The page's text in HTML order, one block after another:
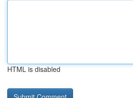
HTML is disabled